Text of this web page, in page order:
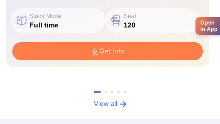
Study Mode
Full time
Seat
120
Get Info
View all
Open
in App